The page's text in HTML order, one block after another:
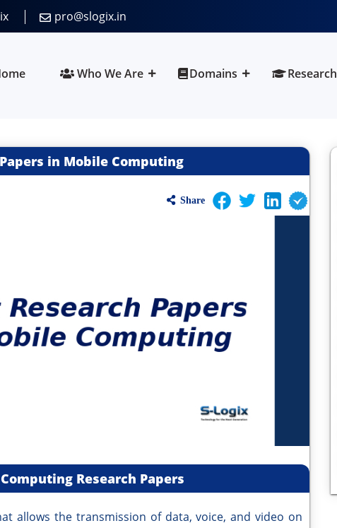
pro@slogix.in
Who We Are Domains Research
in Mobile Computing
Share
Research Papers
allows the transmission of data, voice, and video on